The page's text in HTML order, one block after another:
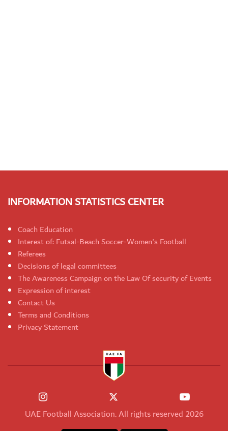
INFORMATION STATISTICS CENTER
Coach Education
Interest of: Futsal-Beach Soccer-Women's Football
Referees
Decisions of legal committees
The Awareness Campaign on the Law Of security of Events
Expression of interest
Contact Us
Terms and Conditions
Privacy Statement
UAE Football Association. All rights reserved 2026